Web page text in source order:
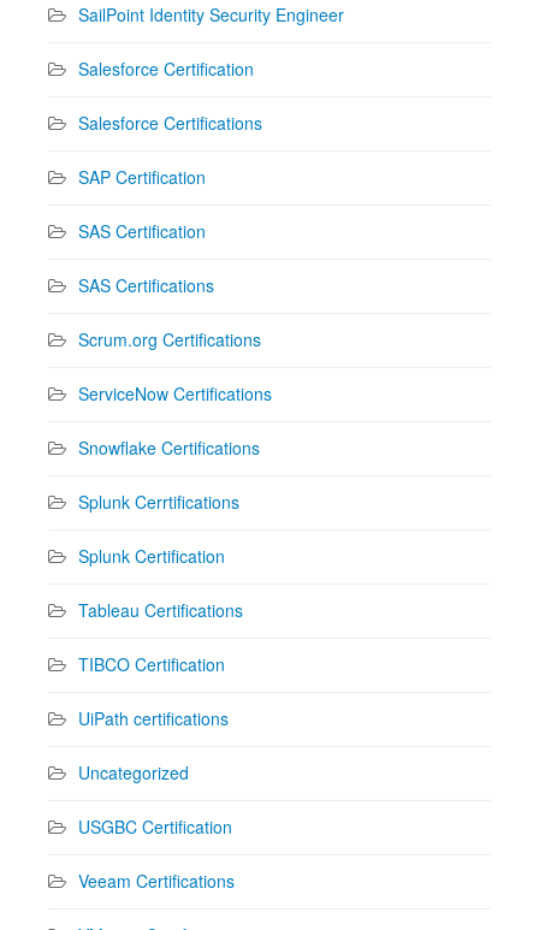
SailPoint Identity Security Engineer
Salesforce Certification
Salesforce Certifications
SAP Certification
SAS Certification
SAS Certifications
Scrum.org Certifications
ServiceNow Certifications
Snowflake Certifications
Splunk Cerrtifications
Splunk Certification
Tableau Certifications
TIBCO Certification
UiPath certifications
Uncategorized
USGBC Certification
Veeam Certifications